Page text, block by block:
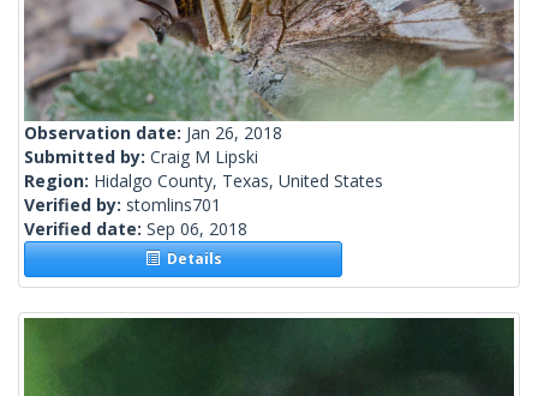
Observation date: Jan 26, 2018
Submitted by: Craig M Lipski
Region: Hidalgo County, Texas, United States
Verified by: stomlins701
Verified date: Sep 06, 2018
Details